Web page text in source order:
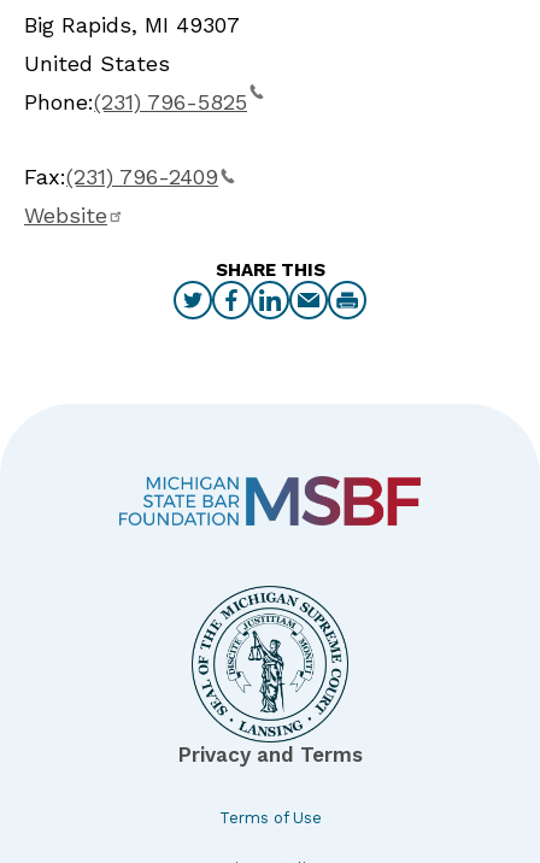
SHARE THIS
Big Rapids, MI 49307
United States
Phone:(231) 796-5825
Fax:(231) 796-2409
Website
Privacy and Terms
Terms of Use